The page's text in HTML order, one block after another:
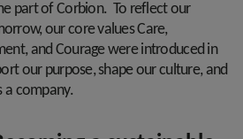
part of Corbion. To reflect our
our core values Care,
and Courage were introduced in
our purpose, shape our culture, and
a company.